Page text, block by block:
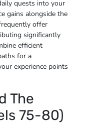
quests into your
gains alongside the
offer
significantly
efficient
for a
experience points
The
75-80)